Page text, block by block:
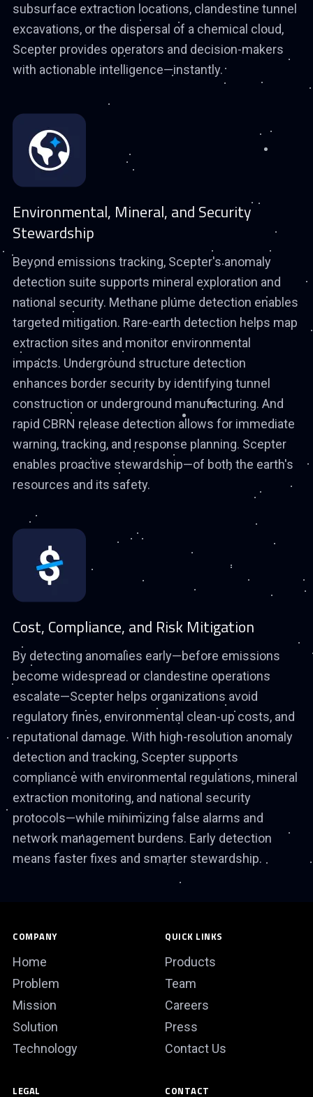
subsurface extraction locations, clandestine tunnel
excavations, or the dispersal of a chemical cloud,
Scepter provides operators and decision-makers
with actionable intelligence—instantly.
Environmental, Mineral, and Security
Stewardship
Beyond emissions tracking, Scepter's anomaly
detection suite supports mineral exploration and
national security. Methane plume detection enables
targeted mitigation. Rare-earth detection helps map
extraction sites and monitor environmental
impacts. Underground structure detection
enhances border security by identifying tunnel
construction or underground manufacturing. And
rapid CBRN release detection allows for immediate
warning, tracking, and response planning. Scepter
enables proactive stewardship—of both the earth's
resources and its safety.
Cost, Compliance, and Risk Mitigation
By detecting anomalies early—before emissions
become widespread or clandestine operations
escalate—Scepter helps organizations avoid
regulatory fines, environmental clean-up costs, and
reputational damage. With high-resolution anomaly
detection and tracking, Scepter supports
compliance with environmental regulations, mineral
extraction monitoring, and national security
protocols—while minimizing false alarms and
network management burdens. Early detection
means faster fixes and smarter stewardship.
COMPANY
Home
Problem
Mission
Solution
Technology
QUICK LINKS
Products
Team
Careers
Press
Contact Us
LEGAL CONTACT